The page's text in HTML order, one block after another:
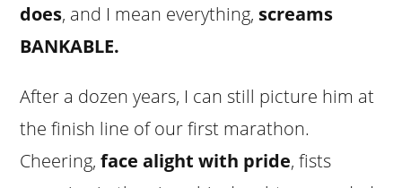
does, and I mean everything, screams
BANKABLE.
After a dozen years, I can still picture him at
the finish line of our first marathon.
Cheering,face alight with pride, fists